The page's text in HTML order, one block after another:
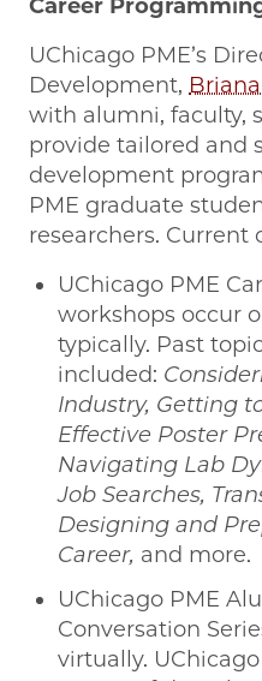
Career
UChicago PME’s
Development,
with alumni, faculty,
provide tailored and
development
PME graduate
researchers. Current
UChicago PME
workshops occur
typically. Past
included:
Industry, Getting
Effective Poster
Navigating Lab
Job Searches,
Designing and
Career, and more.
UChicago PME
Conversation
virtually.